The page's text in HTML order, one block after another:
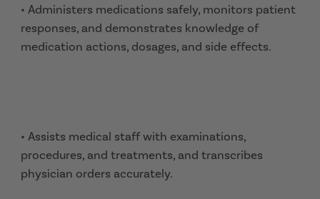
• Administers medications safely, monitors patient
responses, and demonstrates knowledge of
medication actions, dosages, and side effects.
• Assists medical staff with examinations,
procedures, and treatments, and transcribes
physician orders accurately.